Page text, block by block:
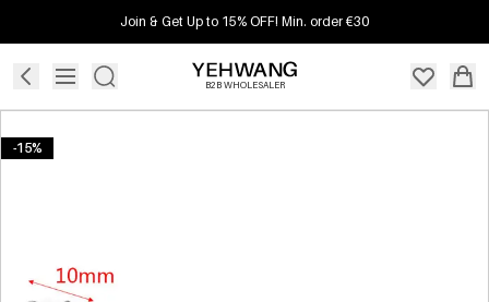
Join & Get Up to 15% OFF! Min. order €30
B2B WHOLESALER
-15%